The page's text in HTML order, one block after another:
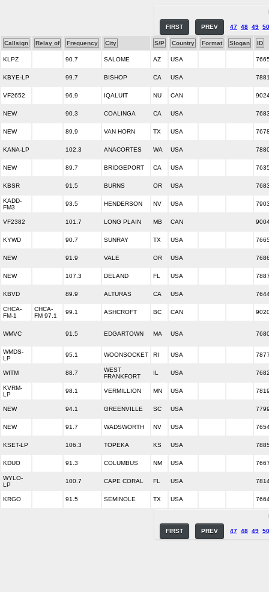
FIRST PREV 47 48 49 50
Callsign Relay of Frequency City S/P Country Format Slogan ID
KLPZ 90.7 SALOME AZ USA
KBYE-LP 99.7 BISHOP CA USA
VF2652 96.9 IQALUIT NU CAN
NEW 90.3 COALINGA CA USA
NEW 89.9 VAN HORN TX USA
KANA-LP 102.3 ANACORTES WA USA
NEW 89.7 BRIDGEPORT CA USA
KBSR 91.5 BURNS OR USA
KADD-
FM3
93.5 HENDERSON NV USA
VF2382 101.7 LONG PLAIN MB CAN
KYWD 90.7 SUNRAY TX USA
NEW 91.9 VALE OR USA
NEW 107.3 DELAND FL USA
KBVD 89.9 ALTURAS CA USA
CHCA-
FM-1
CHCA-
FM 97.1
99.1 ASHCROFT BC CAN
WMVC 91.5 EDGARTOWN MA USA
WMDS-
LP
95.1 WOONSOCKET RI USA
WITM 88.7
WEST
FRANKFORT
IL USA
KVRM-
LP
98.1 VERMILLION MN USA
NEW 94.1 GREENVILLE SC USA
NEW 91.7 WADSWORTH NV USA
KSET-LP 106.3 TOPEKA KS USA
KDUO 91.3 COLUMBUS NM USA
WYLO-
LP
100.7 CAPE CORAL FL USA
KRGO 91.5 SEMINOLE TX USA
FIRST PREV 47 48 49 50